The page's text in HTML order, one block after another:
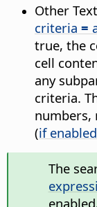
Other
criteria =
true, the
cell
any
criteria.
numbers,
(if
The